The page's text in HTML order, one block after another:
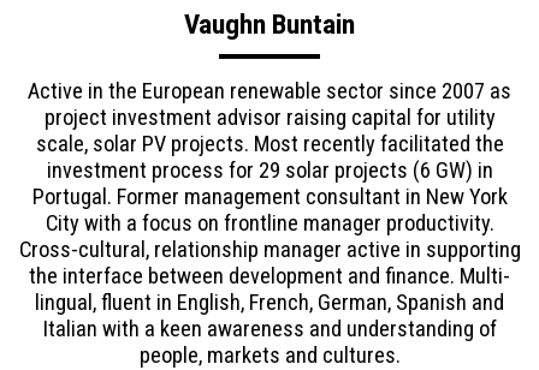
Vaughn Buntain
Active in the European renewable sector since 2007 as
project investment advisor raising capital for utility
scale, solar PV projects. Most recently facilitated the
investment process for 29 solar projects (6 GW) in
Portugal. Former management consultant in New York
City with a focus on frontline manager productivity.
Cross-cultural, relationship manager active in supporting
the interface between development and finance. Multi-
lingual, fluent in English, French, German, Spanish and
Italian with a keen awareness and understanding of
people, markets and cultures.